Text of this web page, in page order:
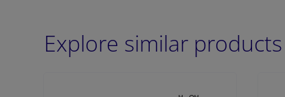
Explore similar products